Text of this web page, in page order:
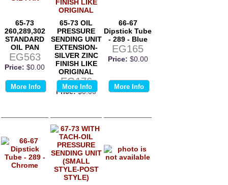
65-73
260,289,302
STANDARD
OIL PAN
EG563
Price: $0.00
More Info
65-73 OIL
PRESSURE
SENDING UNIT
EXTENSION-
SILVER ZINC
FINISH LIKE
ORIGINAL
EG176
Price: $0.00
More Info
66-67
Dipstick Tube
- 289 - Blue
EG165
Price: $0.00
More Info